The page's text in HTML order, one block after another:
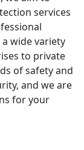
services
wide variety
to private
of safety and
and we are
for your